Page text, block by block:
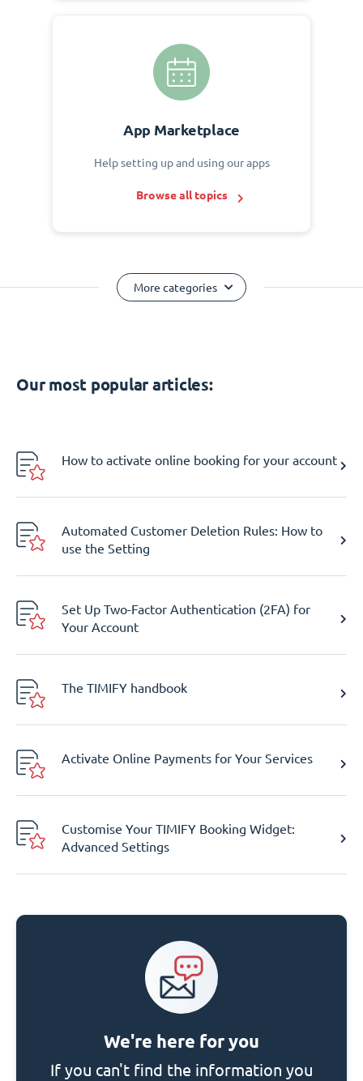
App Marketplace
Help setting up and using our apps
Browse all topics
More categories
Our most popular articles:
How to activate online booking for your account
Automated Customer Deletion Rules: How to
use the Setting
Set Up Two-Factor Authentication (2FA) for
Your Account
The TIMIFY handbook
Activate Online Payments for Your Services
Customise Your TIMIFY Booking Widget:
Advanced Settings
We're here for you
If you can't find the information you